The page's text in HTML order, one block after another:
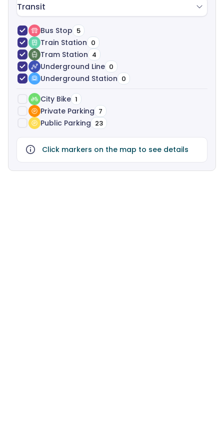
Transit
Bus Stop 5
Train Station 0
Tram Station 4
Underground Line 0
Underground Station 0
City Bike 1
Private Parking 7
Public Parking 23
Click markers on the map to see details